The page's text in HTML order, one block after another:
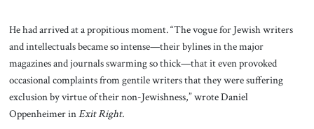
He had arrived at a propitious moment. “The vogue for Jewish writers
and intellectuals became so intense—their bylines in the major
magazines and journals swarming so thick—that it even provoked
occasional complaints from gentile writers that they were suffering
exclusion by virtue of their non-Jewishness,” wrote Daniel
Oppenheimer inExit Right.